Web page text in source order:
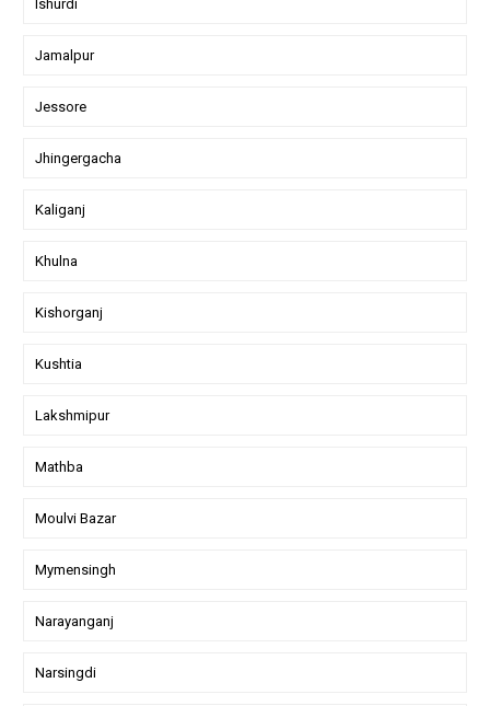
Ishurdi
Jamalpur
Jessore
Jhingergacha
Kaliganj
Khulna
Kishorganj
Kushtia
Lakshmipur
Mathba
Moulvi Bazar
Mymensingh
Narayanganj
Narsingdi